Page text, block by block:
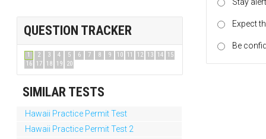
QUESTION TRACKER
1 2 3 4 5 6 7 8 9 10 11 12 13 14 15
16 17 18 19 20
SIMILAR TESTS
Hawaii Practice Permit Test
Hawaii Practice Permit Test 2
Expect
Be